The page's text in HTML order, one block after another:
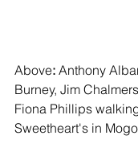
Above: Anthony
Burney, Jim
Fiona Phillips
Sweetheart's in Mogo